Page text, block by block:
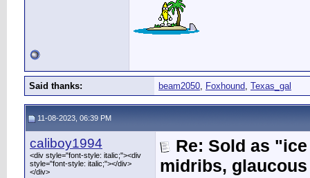
Said thanks: beam2050, Foxhound, Texas_gal
11-08-2023, 06:39 PM
caliboy1994
<div style="font-style: italic;"><div
style="font-style: italic;"></div>
</div>
Re: Sold as
midribs,